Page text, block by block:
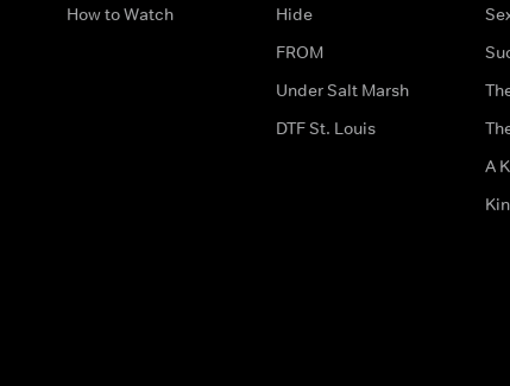
How to Watch
Hide
FROM
Under Salt Marsh
DTF St. Louis
A